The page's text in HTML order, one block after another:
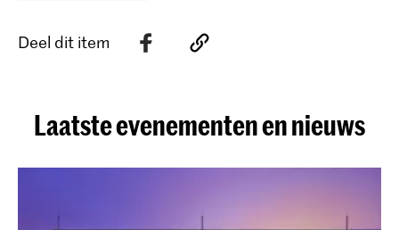
Deel dit item
Laatste evenementen en nieuws